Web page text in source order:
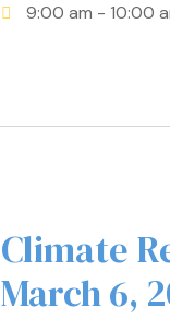
9:00 am - 10:00
Climate
March 6,